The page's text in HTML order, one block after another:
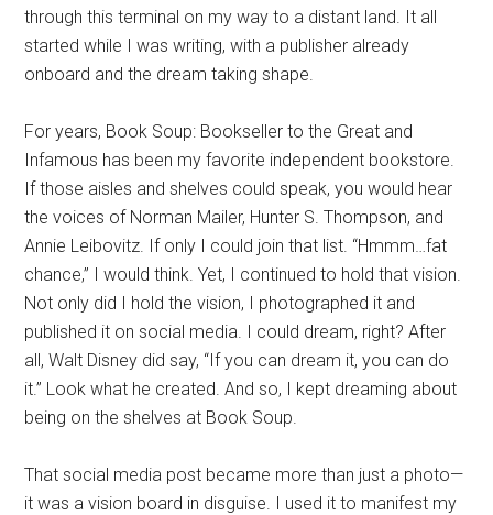
through this terminal on my way to a distant land. It all
started while I was writing, with a publisher already
onboard and the dream taking shape.
For years, Book Soup: Bookseller to the Great and
Infamous has been my favorite independent bookstore.
If those aisles and shelves could speak, you would hear
the voices of Norman Mailer, Hunter S. Thompson, and
Annie Leibovitz. If only I could join that list. “Hmmm…fat
chance,” I would think. Yet, I continued to hold that vision.
Not only did I hold the vision, I photographed it and
published it on social media. I could dream, right? After
all, Walt Disney did say, “If you can dream it, you can do
it.” Look what he created. And so, I kept dreaming about
being on the shelves at Book Soup.
That social media post became more than just a photo—
it was a vision board in disguise. I used it to manifest my